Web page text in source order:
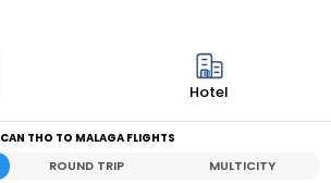
Hotel
CAN THO TO MALAGA FLIGHTS
ROUND TRIP MULTICITY